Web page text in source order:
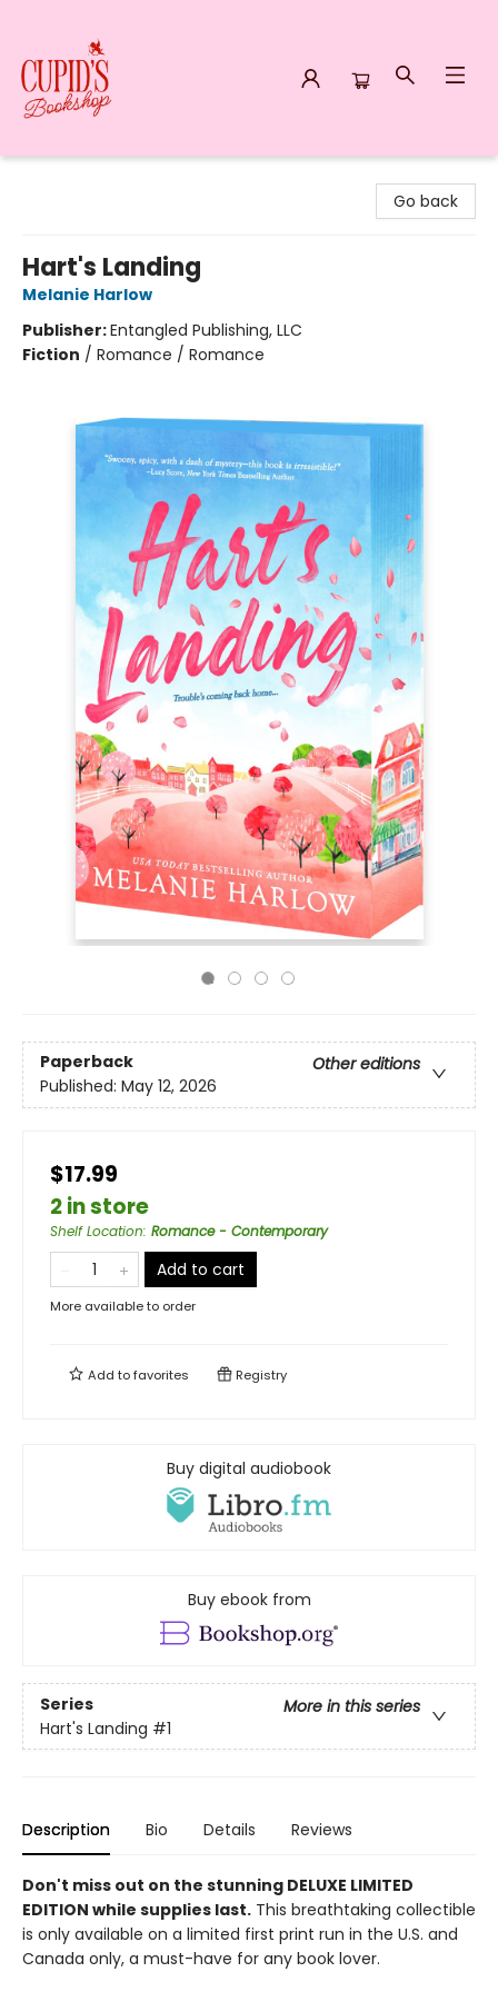
Go back
Hart's Landing
Melanie Harlow
Publisher:Entangled Publishing, LLC
Fiction / Romance / Romance
Paperback
Other editions
Published: May 12, 2026
$17.99
2 in store
Shelf Location: Romance - Contemporary
Add to cart
More available to order
Add tofavorites Registry
Buy digital audiobook
Buy ebook from
Series
More in this series
Hart's Landing #1
Description Bio Details Reviews
Don't miss out on the stunning DELUXE LIMITED
EDITION while supplies last. This breathtaking collectible
is only available on a limited first print run in the U.S. and
Canada only, a must-have for any book lover.